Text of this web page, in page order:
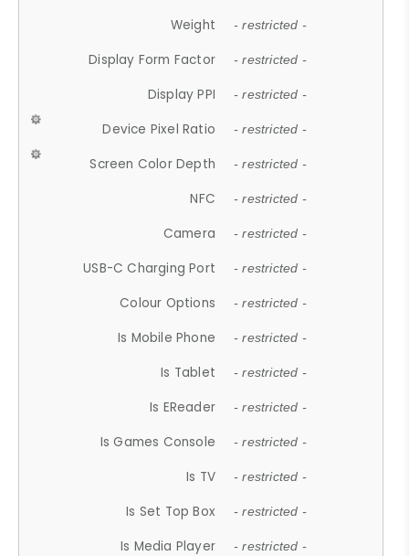
Weight - restricted -
Display Form Factor - restricted -
Display PPI - restricted -
Device Pixel Ratio - restricted -
Screen Color Depth - restricted -
NFC - restricted -
Camera - restricted -
USB-C Charging Port - restricted -
Colour Options - restricted -
Is Mobile Phone - restricted -
Is Tablet - restricted -
Is EReader - restricted -
Is Games Console - restricted -
Is TV - restricted -
Is Set Top Box - restricted -
Is Media Player - restricted -